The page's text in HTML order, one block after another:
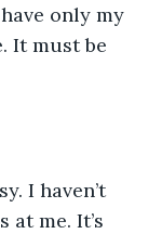
only my
It must be
I haven’t
me. It’s